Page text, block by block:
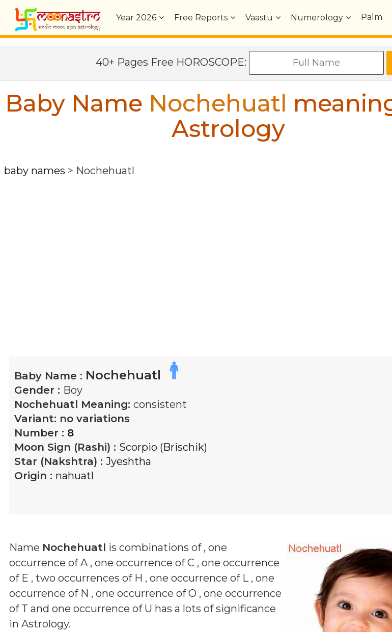
Year2026 Free Reports Vaastu Numerology Palm
40+ Pages Free HOROSCOPE:
Baby Name Nochehuatl
Astrology
baby names > Nochehuatl
Baby Name : Nochehuatl
Gender : Boy
Nochehuatl Meaning: consistent
Variant: no variations
Number : 8
Moon Sign (Rashi) : Scorpio (Brischik)
Star (Nakshtra) : Jyeshtha
Origin : nahuatl
Name Nochehuatl is combinations of , one
occurrence of A , one occurrence of C , one occurrence
of E , two occurrences of H , one occurrence of L , one
occurrence of N , one occurrence of O , one occurrence
of T and one occurrence of U has a lots of significance
in Astrology.